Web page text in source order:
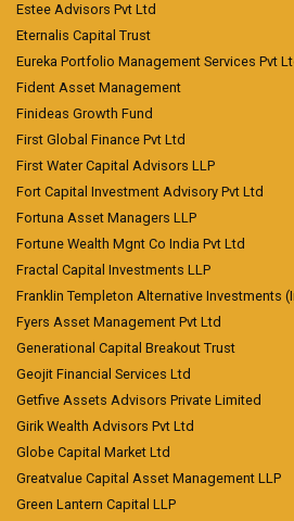
Estee Advisors Pvt Ltd
Eternalis Capital Trust
Eureka Portfolio Management Services Pvt
Fident Asset Management
Finideas Growth Fund
First Global Finance Pvt Ltd
First Water Capital Advisors LLP
Fort Capital Investment Advisory Pvt Ltd
Fortuna Asset Managers LLP
Fortune Wealth Mgnt Co India Pvt Ltd
Fractal Capital Investments LLP
Franklin Templeton Alternative Investments
Fyers Asset Management Pvt Ltd
Generational Capital Breakout Trust
Geojit Financial Services Ltd
Getfive Assets Advisors Private Limited
Girik Wealth Advisors Pvt Ltd
Globe Capital Market Ltd
Greatvalue Capital Asset Management LLP
Green Lantern Capital LLP